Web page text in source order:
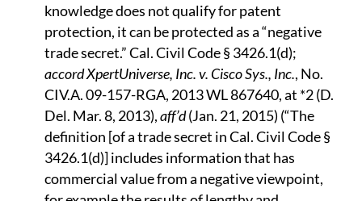
knowledge does not qualify for patent
protection, it can be protected as a “negative
trade secret.” Cal. Civil Code § 3426.1(d);
accord XpertUniverse, Inc. v. Cisco Sys., Inc., No.
CIV.A. 09-157-RGA, 2013 WL 867640, at *2 (D.
Del. Mar. 8, 2013),aff’d(Jan. 21, 2015) (“The
definition [of a trade secret in Cal. Civil Code §
3426.1(d)] includes information that has
commercial value from a negative viewpoint,